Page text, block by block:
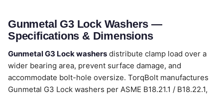
Gunmetal G3 Lock Washers —
Specifications & Dimensions
Gunmetal G3 Lock washers distribute clamp load over a
wider bearing area, prevent surface damage, and
accommodate bolt-hole oversize. TorqBolt manufactures
Gunmetal G3 Lock washers per ASME B18.21.1 / B18.22.1,